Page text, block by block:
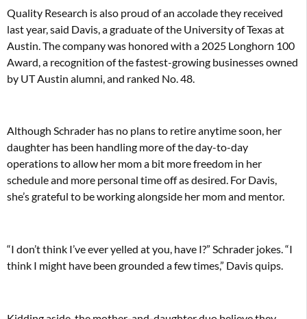
Quality Research is also proud of an accolade they received
last year, said Davis, a graduate of the University of Texas at
Austin. The company was honored with a 2025 Longhorn 100
Award, a recognition of the fastest-growing businesses owned
by UT Austin alumni, and ranked No. 48.
Although Schrader has no plans to retire anytime soon, her
daughter has been handling more of the day-to-day
operations to allow her mom a bit more freedom in her
schedule and more personal time off as desired. For Davis,
she’s grateful to be working alongside her mom and mentor.
“I don’t think I’ve ever yelled at you, have I?” Schrader jokes. “I
think I might have been grounded a few times,” Davis quips.